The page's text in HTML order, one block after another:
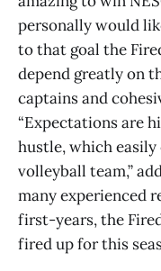
personally would
to that goal the
depend greatly on
captains and
“Expectations are
hustle, which easily
volleyball team,”
many experienced
first-years, the
fired up for this